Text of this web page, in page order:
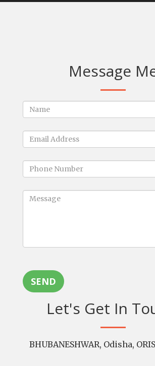
Message
SEND
Let's Get In
BHUBANESHWAR, Odisha,